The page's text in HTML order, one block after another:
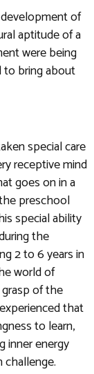
of
aptitude of a
were being
to bring about
special care
receptive mind
goes on in a
preschool
special ability
the
2 to 6 years in
world of
of the
that
to learn,
inner energy